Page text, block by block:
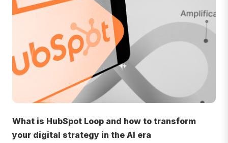
What is HubSpot Loop and how to transform
your digital strategy in the AI era